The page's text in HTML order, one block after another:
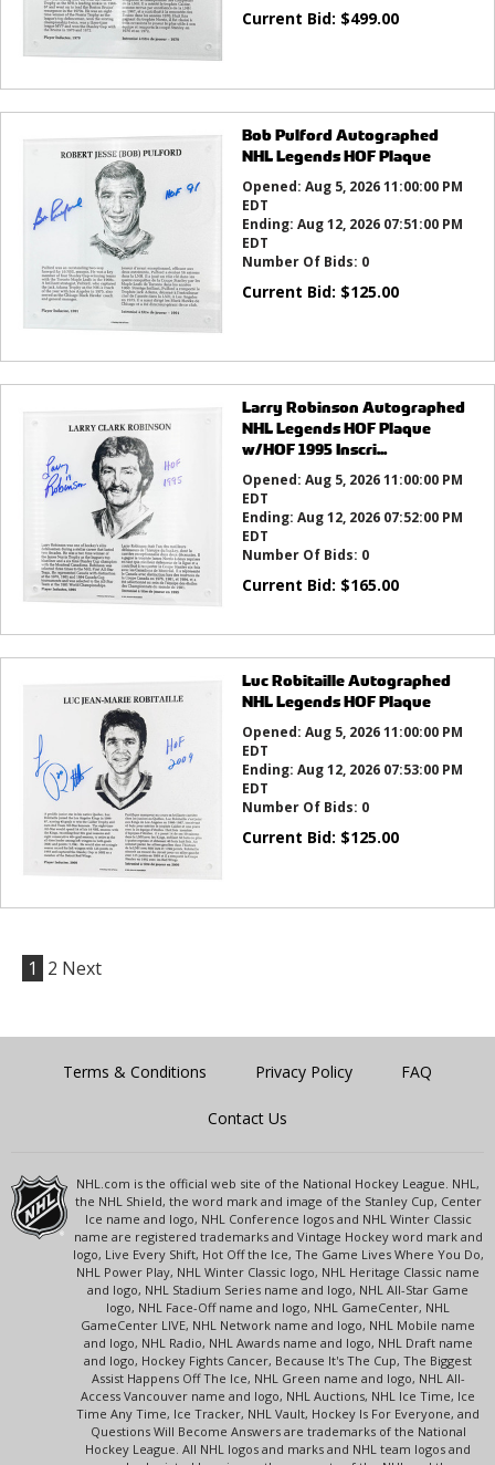
Current Bid: $499.00
Bob Pulford Autographed
NHL Legends HOF Plaque
Opened: Aug 5, 2026 11:00:00 PM
EDT
Ending: Aug 12, 2026 07:51:00 PM
EDT
Number Of Bids: 0
Current Bid: $125.00
Larry Robinson Autographed
NHL Legends HOF Plaque
w/HOF 1995 Inscri...
Opened: Aug 5, 2026 11:00:00 PM
EDT
Ending: Aug 12, 2026 07:52:00 PM
EDT
Number Of Bids: 0
Current Bid: $165.00
Luc Robitaille Autographed
NHL Legends HOF Plaque
Opened: Aug 5, 2026 11:00:00 PM
EDT
Ending: Aug 12, 2026 07:53:00 PM
EDT
Number Of Bids: 0
Current Bid: $125.00
1 2 Next
Terms & Conditions Privacy Policy FAQ
Contact Us
NHL.com is the official web site of the National Hockey League. NHL,
the NHL Shield, the word mark and image of the Stanley Cup, Center
Ice name and logo, NHL Conference logos and NHL Winter Classic
name are registered trademarks and Vintage Hockey word mark and
logo, Live Every Shift, Hot Off the Ice, The Game Lives Where You Do,
NHL Power Play, NHL Winter Classic logo, NHL Heritage Classic name
and logo, NHL Stadium Series name and logo, NHL All-Star Game
logo, NHL Face-Off name and logo, NHL GameCenter, NHL
GameCenter LIVE, NHL Network name and logo, NHL Mobile name
and logo, NHL Radio, NHL Awards name and logo, NHL Draft name
and logo, Hockey Fights Cancer, Because It's The Cup, The Biggest
Assist Happens Off The Ice, NHL Green name and logo, NHL All-
Access Vancouver name and logo, NHL Auctions, NHL Ice Time, Ice
Time Any Time, Ice Tracker, NHL Vault, Hockey Is For Everyone, and
Questions Will Become Answers are trademarks of the National
Hockey League. All NHL logos and marks and NHL team logos and